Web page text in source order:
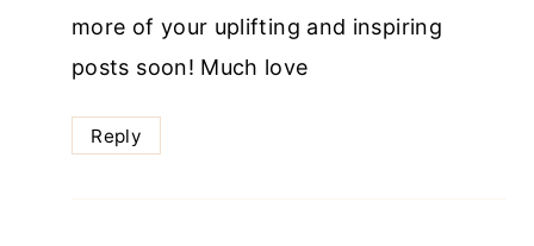
more of your uplifting and inspiring
posts soon! Much love
Reply